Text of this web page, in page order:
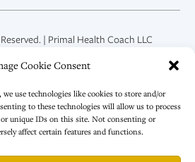
Cookie Consent
we use technologies like cookies to store and/or
to these technologies will allow us to process
or unique IDs on this site. Not consenting or
affect certain features and functions.
| Primal Health Coach LLC